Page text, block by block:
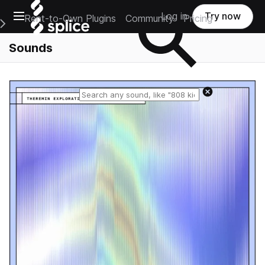
Open main navigation
Main Navigation Menu
Rent-to-Own Plugins Community Pricing
Log in Try now
Sounds
Reset search